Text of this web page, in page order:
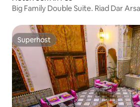
Big Family Double Suite. Riad Dar
Superhost
Superhost